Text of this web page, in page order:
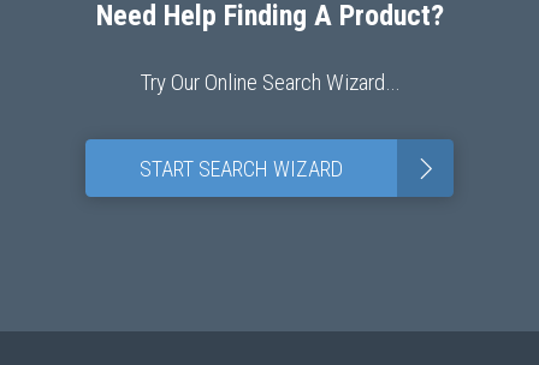
Need Help Finding A Product?
Try Our Online Search Wizard…
START SEARCH WIZARD >